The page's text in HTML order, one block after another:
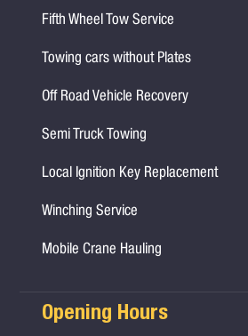
Fifth Wheel Tow Service
Towing cars without Plates
Off Road Vehicle Recovery
Semi Truck Towing
Local Ignition Key Replacement
Winching Service
Mobile Crane Hauling
Opening Hours